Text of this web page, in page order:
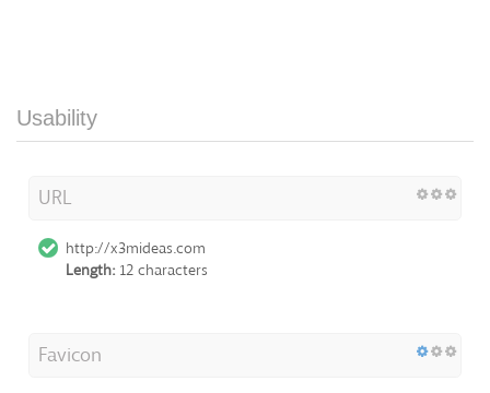
Usability
URL
http://x3mideas.com
Length: 12 characters
Favicon